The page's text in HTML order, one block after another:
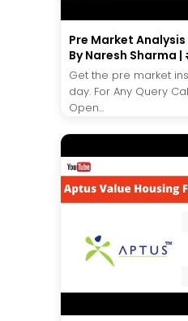
Pre Market Analysis
By Naresh Sharma
Get the pre market
day. For Any Query
Open...